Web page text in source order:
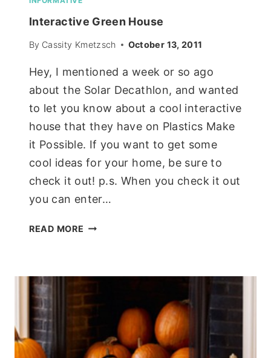
Interactive Green House
By Cassity Kmetzsch October 13, 2011
Hey, I mentioned a week or so ago
about the Solar Decathlon, and wanted
to let you know about a cool interactive
house that they have on Plastics Make
it Possible. If you want to get some
cool ideas for your home, be sure to
check it out! p.s. When you check it out
you can enter…
READ MORE INTERACTIVE